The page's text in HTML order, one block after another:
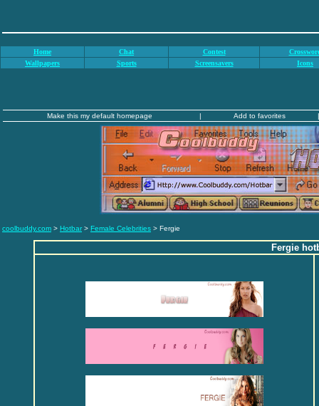
Home Chat Contest
Wallpapers
Sports Screensavers Icons
Make this my default homepage | Add to favorites |
coolbuddy.com > Hotbar > Female Celebrities > Fergie
Fergie